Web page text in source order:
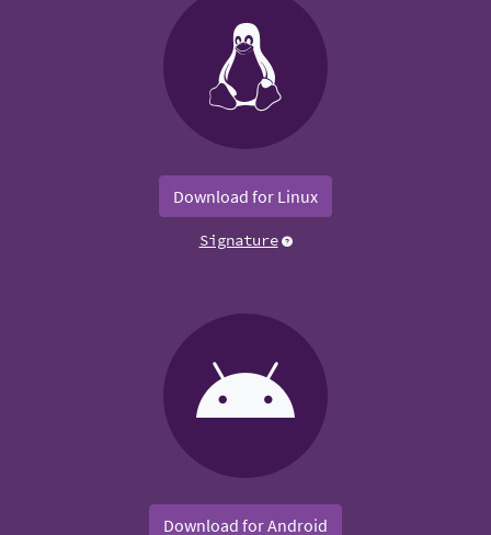
Download for Linux
Signature
Download for Android